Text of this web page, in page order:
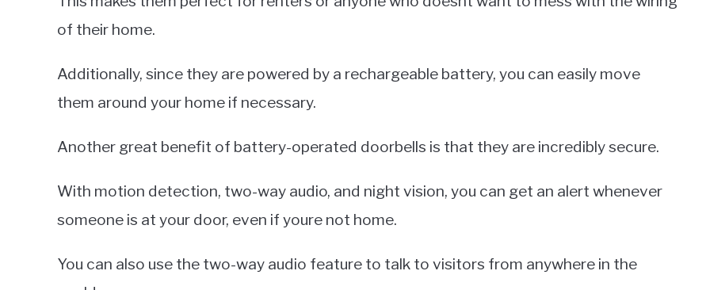
of their home.
Additionally, since they are powered by a rechargeable battery, you can easily move
them around your home if necessary.
Another great benefit of battery-operated doorbells is that they are incredibly secure.
With motion detection, two-way audio, and night vision, you can get an alert whenever
someone is at your door, even if youre not home.
You can also use the two-way audio feature to talk to visitors from anywhere in the